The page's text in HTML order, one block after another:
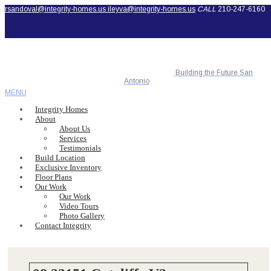
rsandoval@integrity-homes.us ileyva@integrity-homes.us CALL 210-247-6160
Building the Future San
Antonio
MENU
Integrity Homes
About
About Us
Services
Testimonials
Build Location
Exclusive Inventory
Floor Plans
Our Work
Our Work
Video Tours
Photo Gallery
Contact Integrity